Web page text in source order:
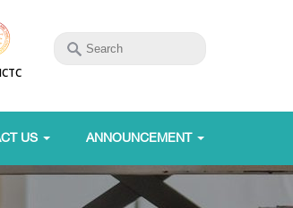
US ANNOUNCEMENT